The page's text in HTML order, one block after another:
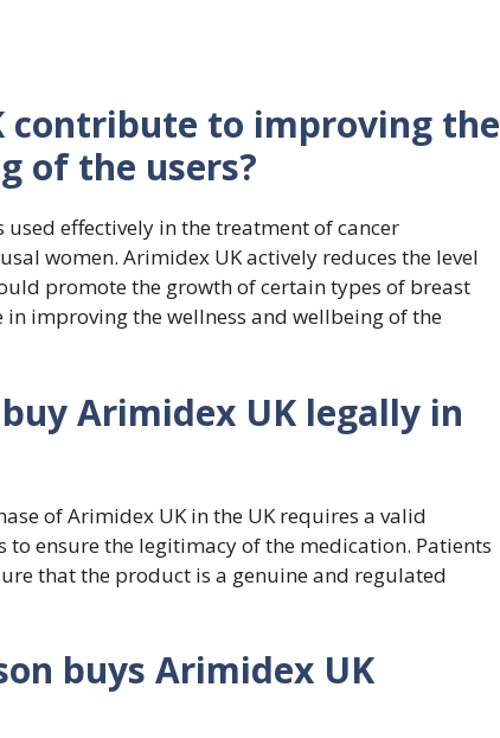
contribute to improving the
of the users?
effectively in the treatment of cancer
women. Arimidex UK actively reduces the level
promote the growth of certain types of breast
improving the wellness and wellbeing of the
Arimidex UK legally in
of Arimidex UK in the UK requires a valid
ensure the legitimacy of the medication. Patients
that the product is a genuine and regulated
buys Arimidex UK